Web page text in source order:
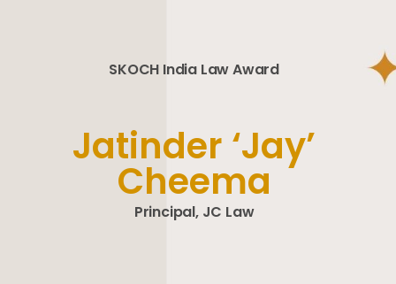
SKOCH India Law Award
Jatinder ‘Jay’
Cheema
Principal, JC Law